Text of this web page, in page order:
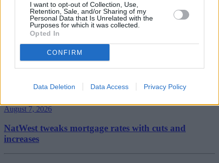
I want to opt-out of Collection, Use,
Retention, Sale, and/or Sharing of my
Personal Data that Is Unrelated with the
Purposes for which it was collected.
Opted In
CONFIRM
Data Deletion Data Access Privacy Policy
Bridging
August 7, 2026
FCA steps up surveillance of unregulated lenders
over financial crime concerns
Mortgage News
August 7, 2026
NatWest tweaks mortgage rates with cuts and
increases